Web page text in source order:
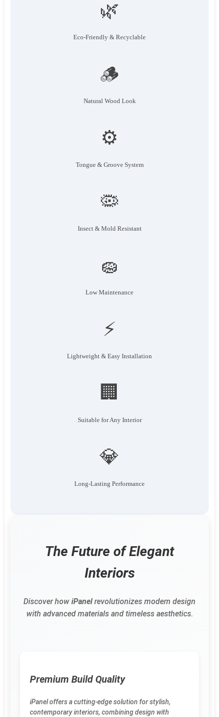
🌿
Eco-Friendly & Recyclable
🪵
Natural Wood Look
⚙️
Tongue & Groove System
🦠
Insect & Mold Resistant
🧽
Low Maintenance
⚡
Lightweight & Easy Installation
🏢
Suitable for Any Interior
💎
Long-Lasting Performance
The Future of Elegant
Interiors
Discover how iPanelrevolutionizes modern design
with advanced materials and timeless aesthetics.
Premium Build Quality
iPanel offers a cutting-edge solution for stylish,
contemporary interiors, combining design with